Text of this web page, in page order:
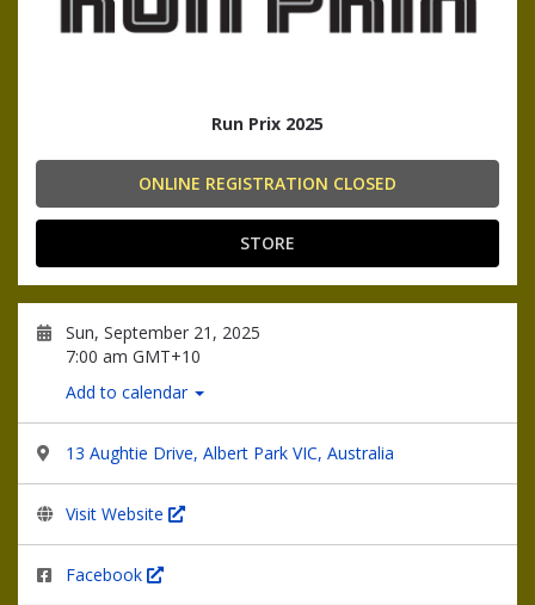
Run Prix 2025
ONLINE REGISTRATION CLOSED
STORE
Sun, September 21, 2025
7:00 am GMT+10
Add to calendar
13 Aughtie Drive, Albert Park VIC, Australia
Visit Website
Facebook